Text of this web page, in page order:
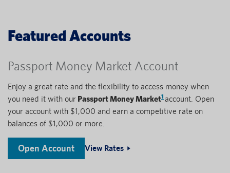
Featured Accounts
Passport Money Market Account
Enjoy a great rate and the flexibility to access money when
you need it with our Passport Money Market1 account. Open
your account with $1,000 and earn a competitive rate on
balances of $1,000 or more.
Open Account View Rates